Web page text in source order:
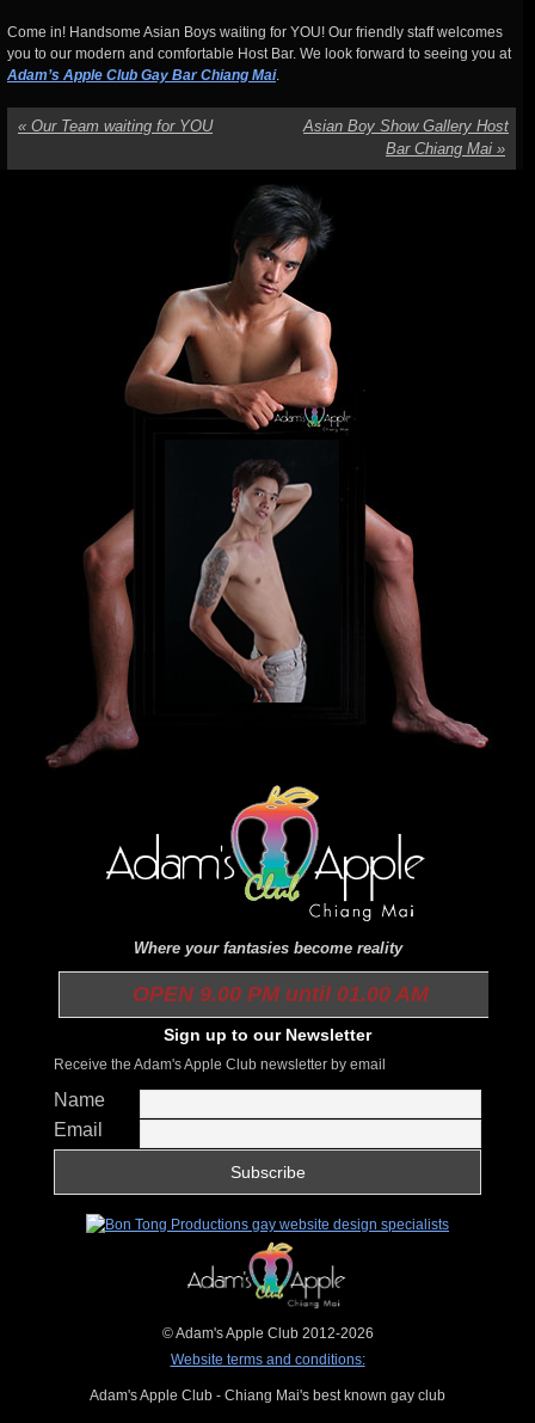
Come in! Handsome Asian Boys waiting for YOU! Our friendly staff welcomes
you to our modern and comfortable Host Bar. We look forward to seeing you at
Adam’s Apple Club Gay Bar Chiang Mai.
« Our Team waiting for YOU
Asian Boy Show Gallery Host
Bar Chiang Mai »
Where your fantasies become reality
OPEN 9.00 PM until 01.00 AM
Sign up to our Newsletter
Receive the Adam's Apple Club newsletter by email
Name
Email
© Adam's Apple Club 2012-2026
Website terms and conditions:
Adam's Apple Club - Chiang Mai's best known gay club